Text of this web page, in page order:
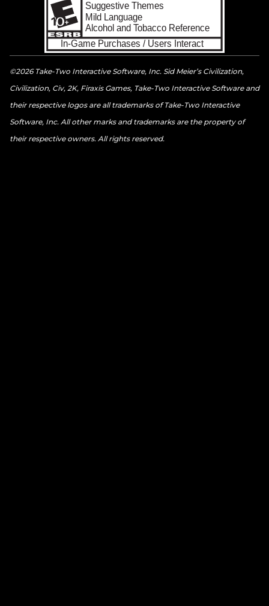
©2026 Take-Two Interactive Software, Inc. Sid Meier’s Civilization,
Civilization, Civ, 2K, Firaxis Games, Take-Two Interactive Software and
their respective logos are all trademarks of Take-Two Interactive
Software, Inc. All other marks and trademarks are the property of
their respective owners. All rights reserved.